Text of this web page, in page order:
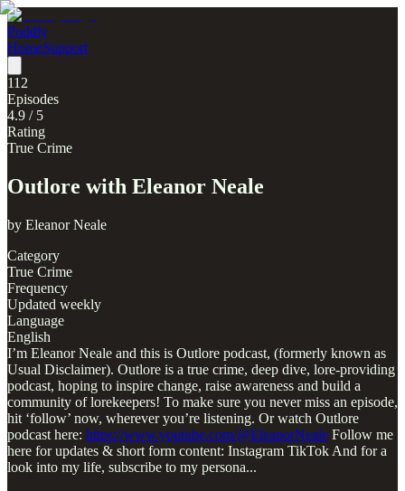
Poddly
HomeSupport
112
Episodes
4.9 / 5
Rating
True Crime
Outlore with Eleanor Neale
by Eleanor Neale
Category
True Crime
Frequency
Updated weekly
Language
English
I’m Eleanor Neale and this is Outlore podcast, (formerly known as
Usual Disclaimer). Outlore is a true crime, deep dive, lore-providing
podcast, hoping to inspire change, raise awareness and build a
community of lorekeepers! To make sure you never miss an episode,
hit ‘follow’ now, wherever you’re listening. Or watch Outlore
podcast here: https://www.youtube.com/@EleanorNeale Follow me
here for updates & short form content: Instagram TikTok And for a
look into my life, subscribe to my persona...